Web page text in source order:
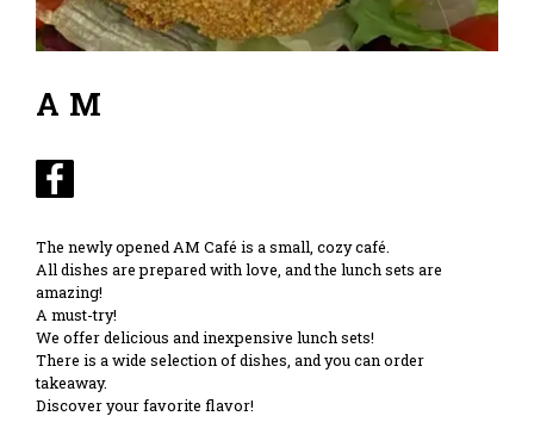
AM
The newly opened AM Café is a small, cozy café.
All dishes are prepared with love, and the lunch sets are
amazing!
A must-try!
We offer delicious and inexpensive lunch sets!
There is a wide selection of dishes, and you can order
takeaway.
Discover your favorite flavor!